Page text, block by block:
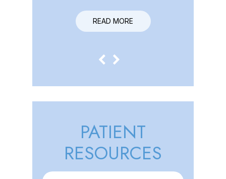
READ MORE
READ MORE
PATIENT
RESOURCES